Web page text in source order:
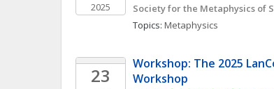
2025
Society for the Metaphysics of
Topics: Metaphysics
23
Workshop: The 2025
Workshop